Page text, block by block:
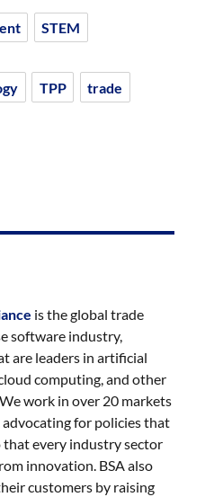
STEM
TPP trade
is the global trade
software industry,
are leaders in artificial
computing, and other
work in over 20 markets
advocating for policies that
every industry sector
innovation. BSA also
customers by raising